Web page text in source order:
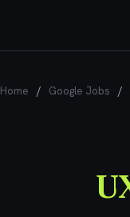
Home / Google Jobs /